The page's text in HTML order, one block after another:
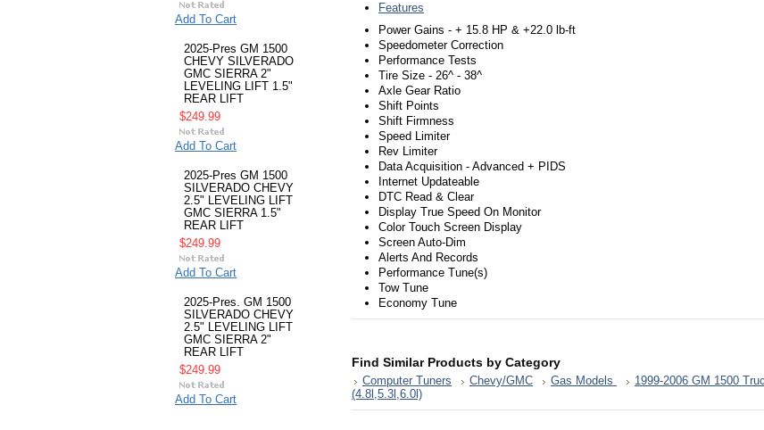
Add To Cart
2025-Pres GM 1500
CHEVY SILVERADO
GMC SIERRA 2"
LEVELING LIFT 1.5"
REAR LIFT
$249.99
Add To Cart
2025-Pres GM 1500
SILVERADO CHEVY
2.5" LEVELING LIFT
GMC SIERRA 1.5"
REAR LIFT
$249.99
Add To Cart
2025-Pres. GM 1500
SILVERADO CHEVY
2.5" LEVELING LIFT
GMC SIERRA 2"
REAR LIFT
$249.99
Add To Cart
Features
Power Gains - + 15.8 HP & +22.0 lb-ft
Speedometer Correction
Performance Tests
Tire Size - 26^ - 38^
Axle Gear Ratio
Shift Points
Shift Firmness
Speed Limiter
Rev Limiter
Data Acquisition - Advanced + PIDS
Internet Updateable
DTC Read & Clear
Display True Speed On Monitor
Color Touch Screen Display
Screen Auto-Dim
Alerts And Records
Performance Tune(s)
Tow Tune
Economy Tune
Find Similar Products by Category
Computer Tuners Chevy/GMC Gas Models
1999-2006 GM 1500
(4.8l,5.3l,6.0l)